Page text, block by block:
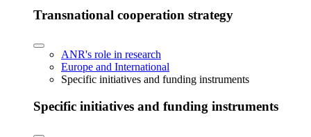
Transnational cooperation strategy
ANR's role in research
Europe and International
Specific initiatives and funding instruments
Specific initiatives and funding instruments